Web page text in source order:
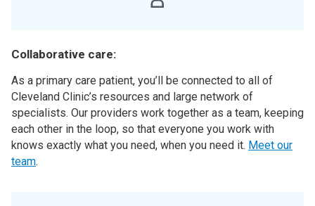
Collaborative care:
As a primary care patient, you’ll be connected to all of
Cleveland Clinic’s resources and large network of
specialists. Our providers work together as a team, keeping
each other in the loop, so that everyone you work with
knows exactly what you need, when you need it. Meet our
team.